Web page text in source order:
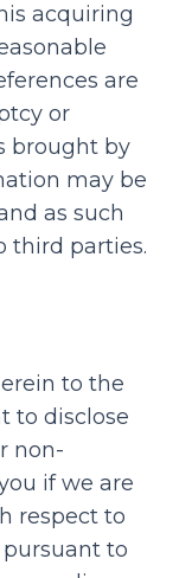
acquiring
are
or
brought by
may be
as such
third parties.
to the
to disclose
non-
if we are
respect to
to